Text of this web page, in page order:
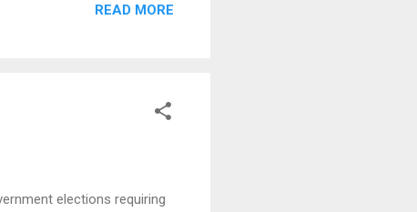
READ MORE
elections requiring